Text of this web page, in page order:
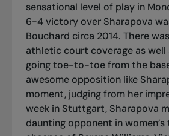
sensational level of play in
6-4 victory over Sharapova
Bouchard circa 2014. There
athletic court coverage as well
going toe-to-toe from the
awesome opposition like
moment, judging from her
week in Stuttgart, Sharapova
daunting opponent in